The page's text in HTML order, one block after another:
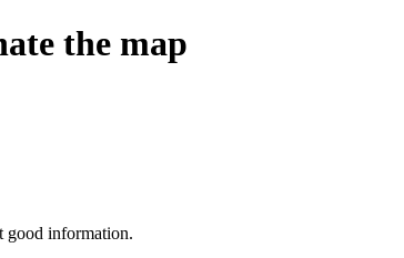
the map
good information.